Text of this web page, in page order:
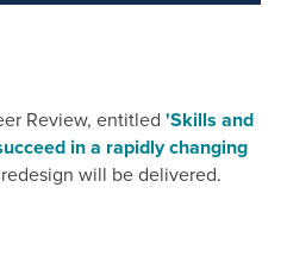
Review, entitled'Skills and
in a rapidly changing
will be delivered.